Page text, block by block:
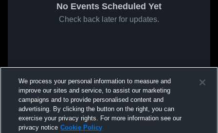
No Events Scheduled Yet
Check back later for updates.
We process your personal information to measure and
improve our sites and service, to assist our marketing
campaigns and to provide personalised content and
advertising. By clicking the button on the right, you can
exercise your privacy rights. For more information see our
privacy notice Cookie Policy